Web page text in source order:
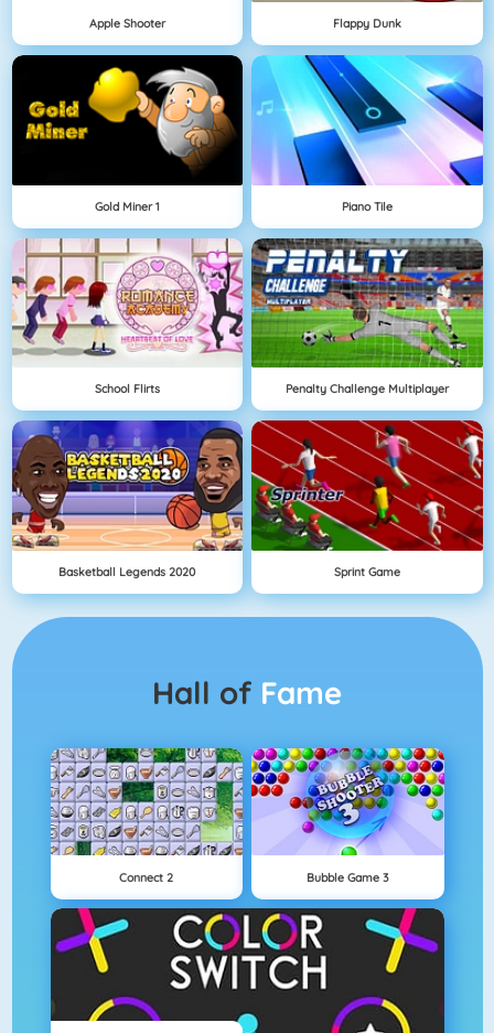
Apple Shooter Flappy Dunk
Gold Miner 1 Piano Tile
School Flirts Penalty Challenge Multiplayer
Basketball Legends 2020 Sprint Game
Hall of Fame
Connect 2 Bubble Game 3